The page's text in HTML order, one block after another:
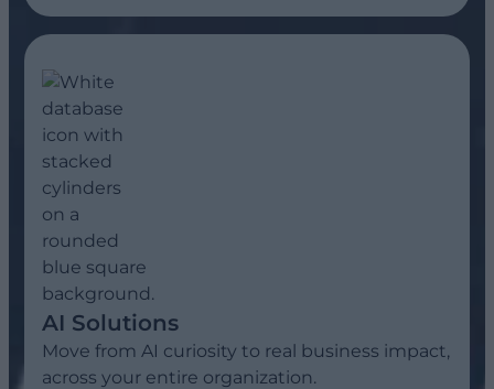
AI Solutions
Move from AI curiosity to real business impact,
across your entire organization.